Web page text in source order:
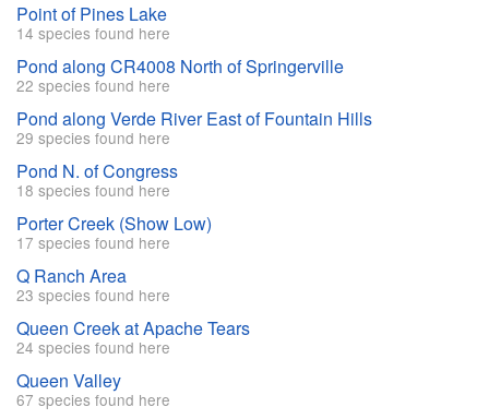
Point of Pines Lake
14 species found here
Pond along CR4008 North of Springerville
22 species found here
Pond along Verde River East of Fountain Hills
29 species found here
Pond N. of Congress
18 species found here
Porter Creek (Show Low)
17 species found here
Q Ranch Area
23 species found here
Queen Creek at Apache Tears
24 species found here
Queen Valley
67 species found here